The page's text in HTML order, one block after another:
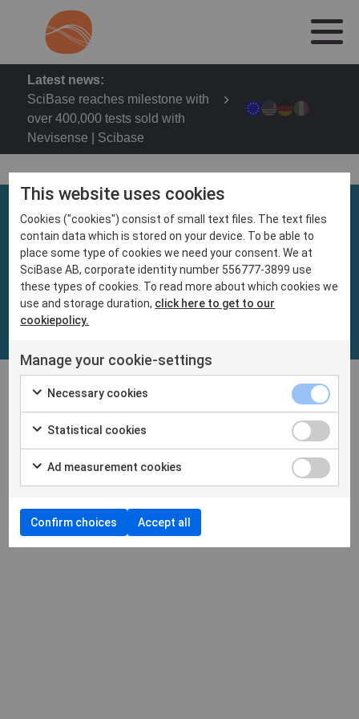
Latest news:
SciBase reaches milestone with
over 400,000 tests sold with
Nevisense | Scibase
This website uses cookies
Cookies ("cookies") consist of small text files. The text files
contain data which is stored on your device. To be able to
place some type of cookies we need your consent. We at
SciBase AB, corporate identity number 556777-3899 use
these types of cookies. To read more about which cookies we
use and storage duration, click here to get to our
cookiepolicy.
Manage your cookie-settings
Necessary cookies
Statistical cookies
Ad measurement cookies
Confirm choices Accept all